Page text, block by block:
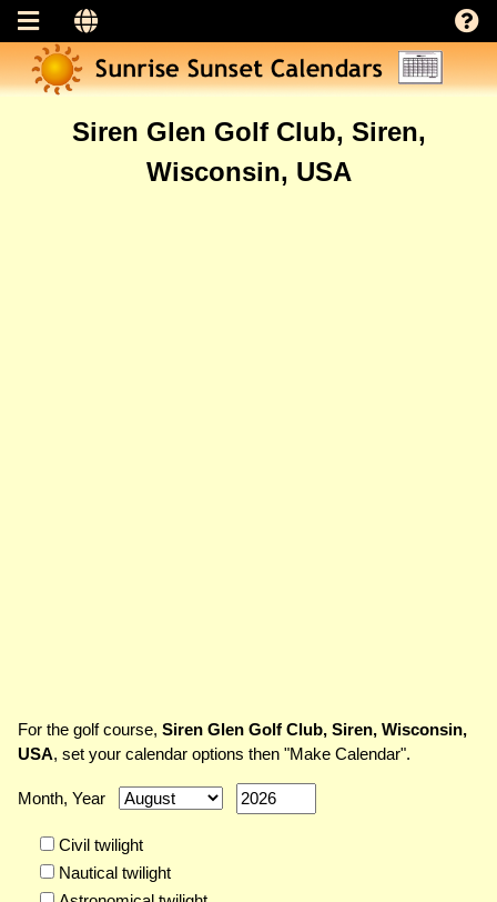
Siren Glen Golf Club, Siren,
Wisconsin, USA
For the golf course, Siren Glen Golf Club, Siren, Wisconsin,
USA, set your calendar options then "Make Calendar".
Month, Year
Civil twilight
Nautical twilight